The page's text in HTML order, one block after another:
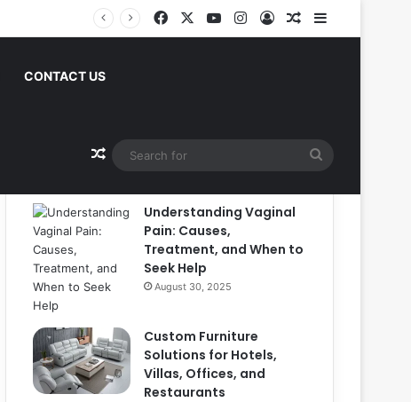
FacebookYouTubeInstagram
Log InRandom Article
Sidebar
CONTACT US
Random Article
Understanding Vaginal
Pain: Causes,
Treatment, and When to
Seek Help
August 30, 2025
Custom Furniture
Solutions for Hotels,
Villas, Offices, and
Restaurants